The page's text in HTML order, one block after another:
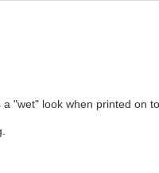
"wet" look when printed on